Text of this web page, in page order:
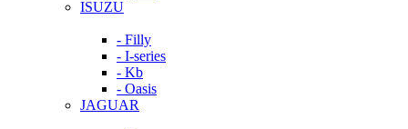
ISUZU
- Filly
- I-series
- Kb
- Oasis
JAGUAR